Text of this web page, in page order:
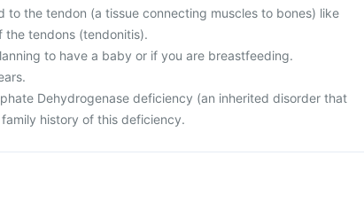
to the tendon (a tissue connecting muscles to bones) like
the tendons (tendonitis).
to have a baby or if you are breastfeeding.
Dehydrogenase deficiency (an inherited disorder that
history of this deficiency.